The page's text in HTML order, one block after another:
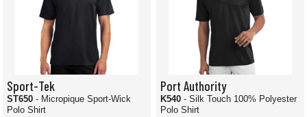
Sport-Tek
ST650 - Micropique Sport-Wick
Polo Shirt
Port Authority
K540 - Silk Touch 100% Polyester
Polo Shirt